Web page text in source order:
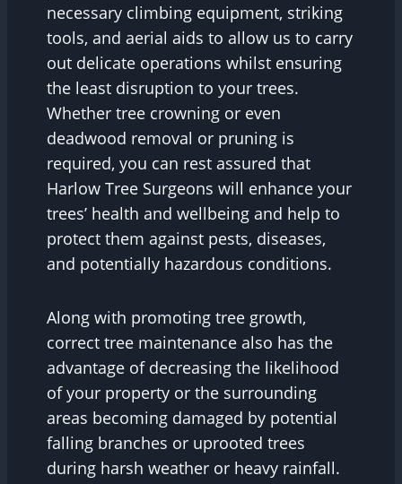
necessary climbing equipment, striking
tools, and aerial aids to allow us to carry
out delicate operations whilst ensuring
the least disruption to your trees.
Whether tree crowning or even
deadwood removal or pruning is
required, you can rest assured that
Harlow Tree Surgeons will enhance your
trees’ health and wellbeing and help to
protect them against pests, diseases,
and potentially hazardous conditions.
Along with promoting tree growth,
correct tree maintenance also has the
advantage of decreasing the likelihood
of your property or the surrounding
areas becoming damaged by potential
falling branches or uprooted trees
during harsh weather or heavy rainfall.